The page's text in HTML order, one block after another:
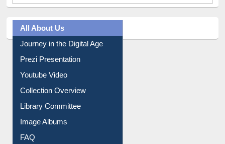
All About Us
Journey in the Digital Age
Prezi Presentation
Youtube Video
Collection Overview
Library Committee
Image Albums